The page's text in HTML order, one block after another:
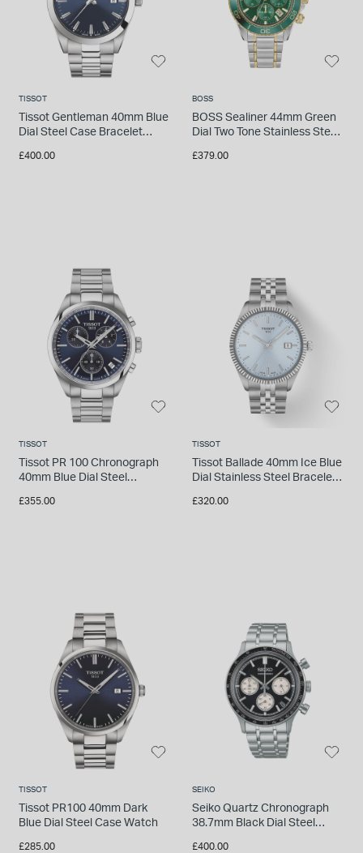
TISSOT
Tissot Gentleman 40mm Blue
Dial Steel Case Bracelet
£400.00
BOSS
BOSS Sealiner 44mm Green
Dial Two Tone Stainless Steel
£379.00
TISSOT
Tissot PR 100 Chronograph
40mm Blue Dial Steel
£355.00
TISSOT
Tissot Ballade 40mm Ice Blue
Dial Stainless Steel Bracelet
£320.00
TISSOT
Tissot PR100 40mm Dark
Blue Dial Steel Case Watch
£285.00
SEIKO
Seiko Quartz Chronograph
38.7mm Black Dial Steel
£400.00